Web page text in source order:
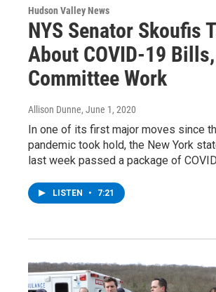
Hudson Valley News
NYS Senator Skoufis
About COVID-19 Bills,
Committee Work
Allison Dunne, June 1, 2020
In one of its first major moves since
pandemic took hold, the New York
last week passed a package of
LISTEN • 7:21